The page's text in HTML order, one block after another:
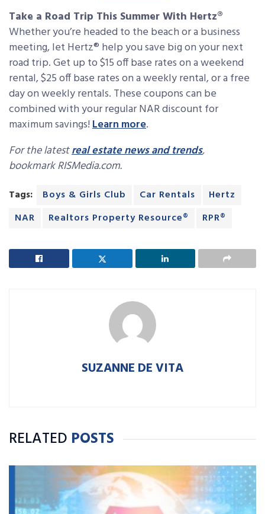
Take a Road Trip This Summer With Hertz®
Whether you’re headed to the beach or a business
meeting, let Hertz® help you save big on your next
road trip. Get up to $15 off base rates on a weekend
rental, $25 off base rates on a weekly rental, or a free
day on weekly rentals. These coupons can be
combined with your regular NAR discount for
maximum savings!Learn more.
For the latestreal estate news and trends,
bookmark RISMedia.com.
Tags: Boys & Girls Club Car Rentals
Hertz
NAR
Realtors Property Resource® RPR®
SUZANNE DE VITA
RELATED POSTS